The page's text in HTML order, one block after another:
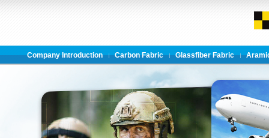
Company Introduction Carbon Fabric Glassfiber Fabric